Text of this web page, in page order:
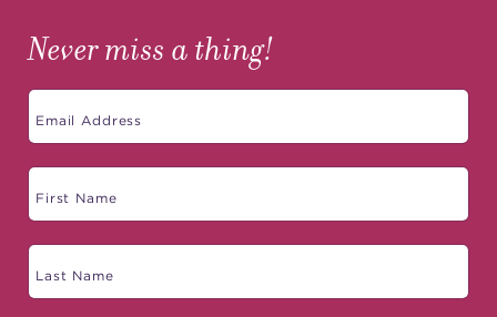
Never miss a thing!